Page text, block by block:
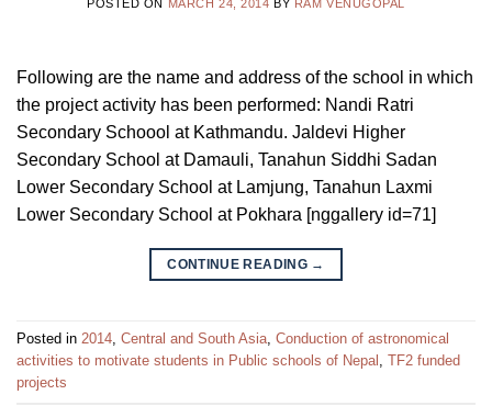
POSTED ON MARCH 24, 2014 BY RAM VENUGOPAL
Following are the name and address of the school in which
the project activity has been performed: Nandi Ratri
Secondary Schoool at Kathmandu. Jaldevi Higher
Secondary School at Damauli, Tanahun Siddhi Sadan
Lower Secondary School at Lamjung, Tanahun Laxmi
Lower Secondary School at Pokhara [nggallery id=71]
CONTINUE READING →
Posted in 2014, Central and South Asia, Conduction of astronomical
activities to motivate students in Public schools of Nepal , TF2 funded
projects